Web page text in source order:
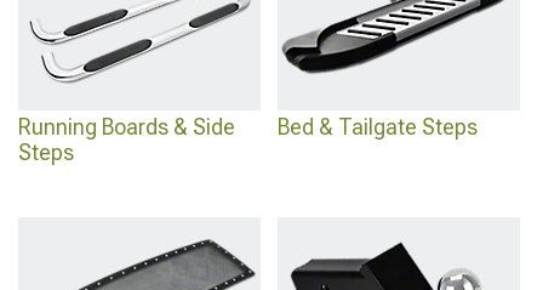
Running Boards & Side
Steps
Bed & Tailgate Steps